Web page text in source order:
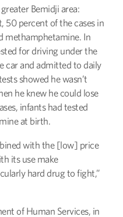
Bemidji area:
50 percent of the cases in
methamphetamine. In
for driving under the
car and admitted to daily
showed he wasn’t
he knew he could lose
infants had tested
at birth.
with the [low] price
its use make
hard drug to fight,”
of Human Services, in